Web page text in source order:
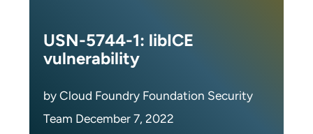
USN-5744-1: libICE
vulnerability
by Cloud Foundry Foundation Security
Team December 7, 2022